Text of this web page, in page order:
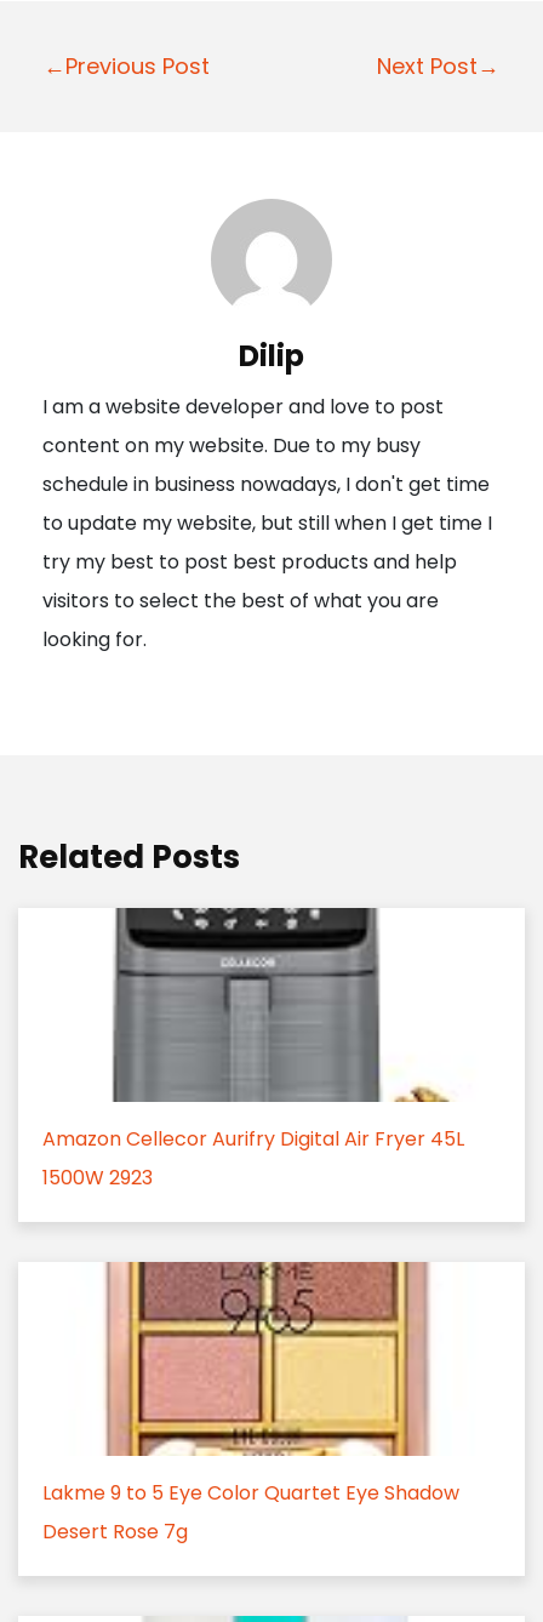
P
a
t
i
o
n
←Previous Post Next Post→
Dilip
I am a website developer and love to post
content on my website. Due to my busy
schedule in business nowadays, I don't get time
to update my website, but still when I get time I
try my best to post best products and help
visitors to select the best of what you are
looking for.
Related Posts
Amazon Cellecor Aurifry Digital Air Fryer 45L
1500W 2923
Lakme 9 to 5 Eye Color Quartet Eye Shadow
Desert Rose 7g